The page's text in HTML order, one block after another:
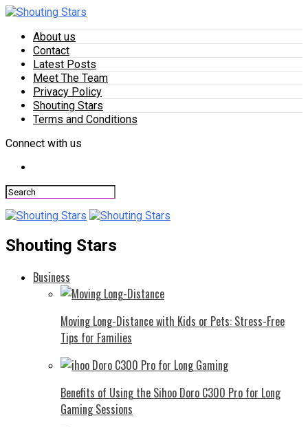
About us
Contact
Latest Posts
Meet The Team
Privacy Policy
Shouting Stars
Terms and Conditions
Connect with us
Shouting Stars
Business
Moving Long-Distance with Kids or Pets: Stress-Free
Tips for Families
Benefits of Using the Sihoo Doro C300 Pro for Long
Gaming Sessions